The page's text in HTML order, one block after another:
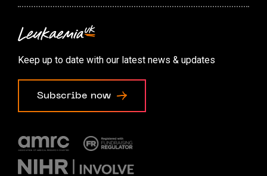
Contact us
Accessibility options
Cookie preferences
Keep up to date with our latest news & updates
Subscribe now